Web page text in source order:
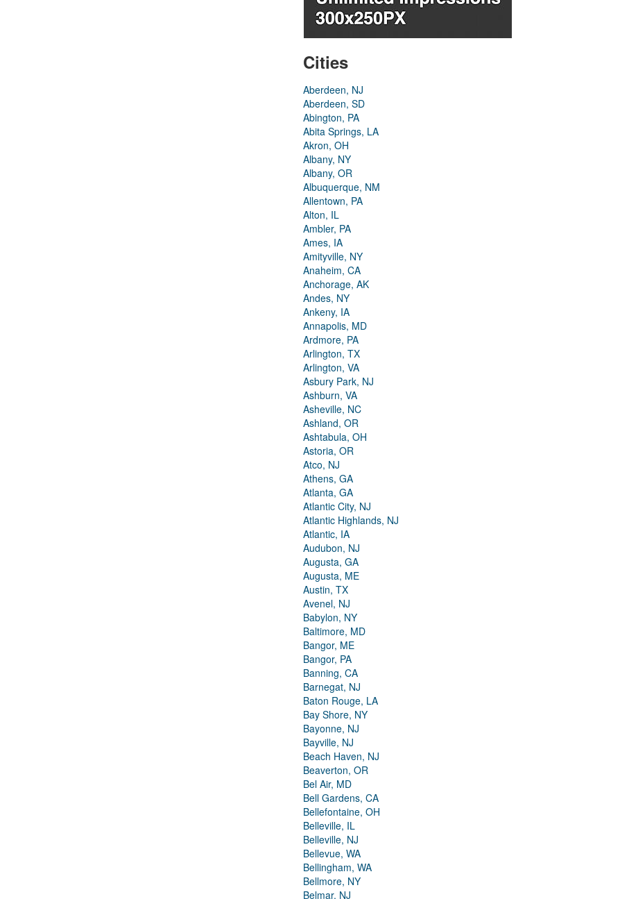
Cities
Aberdeen, NJ
Aberdeen, SD
Abington, PA
Abita Springs, LA
Akron, OH
Albany, NY
Albany, OR
Albuquerque, NM
Allentown, PA
Alton, IL
Ambler, PA
Ames, IA
Amityville, NY
Anaheim, CA
Anchorage, AK
Andes, NY
Ankeny, IA
Annapolis, MD
Ardmore, PA
Arlington, TX
Arlington, VA
Asbury Park, NJ
Ashburn, VA
Asheville, NC
Ashland, OR
Ashtabula, OH
Astoria, OR
Atco, NJ
Athens, GA
Atlanta, GA
Atlantic City, NJ
Atlantic Highlands, NJ
Atlantic, IA
Audubon, NJ
Augusta, GA
Augusta, ME
Austin, TX
Avenel, NJ
Babylon, NY
Baltimore, MD
Bangor, ME
Bangor, PA
Banning, CA
Barnegat, NJ
Baton Rouge, LA
Bay Shore, NY
Bayonne, NJ
Bayville, NJ
Beach Haven, NJ
Beaverton, OR
Bel Air, MD
Bell Gardens, CA
Bellefontaine, OH
Belleville, IL
Belleville, NJ
Bellevue, WA
Bellingham, WA
Bellmore, NY
Belmar, NJ